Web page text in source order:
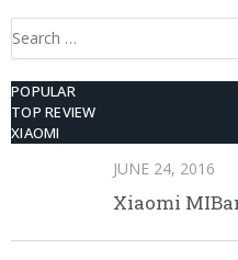
Search
POPULAR
TOP REVIEW
XIAOMI
JUNE 24, 2016
Xiaomi